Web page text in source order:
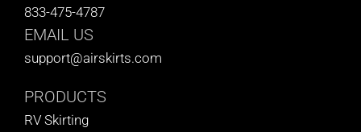
833-475-4787
EMAIL US
support@airskirts.com
PRODUCTS
RV Skirting